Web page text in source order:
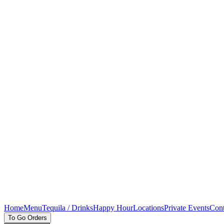
HomeMenuTequila / DrinksHappy HourLocationsPrivate Events
To Go Orders